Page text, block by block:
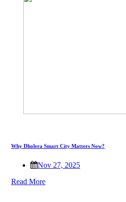
Why Dholera Smart City Matters Now?
Nov 27, 2025
Read More